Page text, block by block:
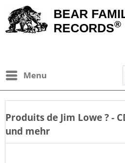
BEAR
RECORDS®
Menu
Produits de Jim Lowe? -
und mehr